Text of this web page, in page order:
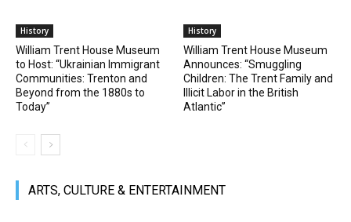
History
William Trent House Museum
to Host: “Ukrainian Immigrant
Communities: Trenton and
Beyond from the 1880s to
Today”
History
William Trent House Museum
Announces: “Smuggling
Children: The Trent Family and
Illicit Labor in the British
Atlantic”
ARTS, CULTURE & ENTERTAINMENT